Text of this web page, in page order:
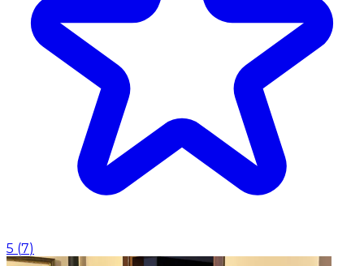
5 (7)